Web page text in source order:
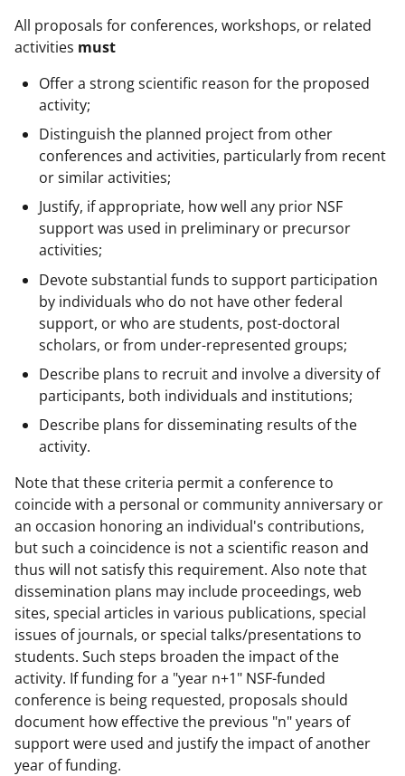
All proposals for conferences, workshops, or related
activities must
Offer a strong scientific reason for the proposed
activity;
Distinguish the planned project from other
conferences and activities, particularly from recent
or similar activities;
Justify, if appropriate, how well any prior NSF
support was used in preliminary or precursor
activities;
Devote substantial funds to support participation
by individuals who do not have other federal
support, or who are students, post-doctoral
scholars, or from under-represented groups;
Describe plans to recruit and involve a diversity of
participants, both individuals and institutions;
Describe plans for disseminating results of the
activity.
Note that these criteria permit a conference to
coincide with a personal or community anniversary or
an occasion honoring an individual's contributions,
but such a coincidence is not a scientific reason and
thus will not satisfy this requirement. Also note that
dissemination plans may include proceedings, web
sites, special articles in various publications, special
issues of journals, or special talks/presentations to
students. Such steps broaden the impact of the
activity. If funding for a "year n+1" NSF-funded
conference is being requested, proposals should
document how effective the previous "n" years of
support were used and justify the impact of another
year of funding.